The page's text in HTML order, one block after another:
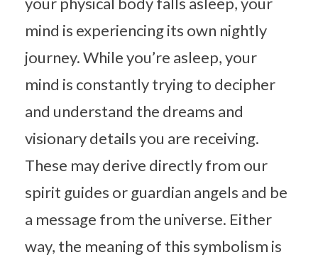
mind is experiencing its own nightly
journey. While you’re asleep, your
mind is constantly trying to decipher
and understand the dreams and
visionary details you are receiving.
These may derive directly from our
spirit guides or guardian angels and be
a message from the universe. Either
way, the meaning of this symbolism is